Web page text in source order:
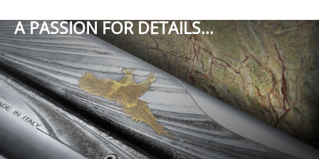
A PASSION FOR DETAILS…